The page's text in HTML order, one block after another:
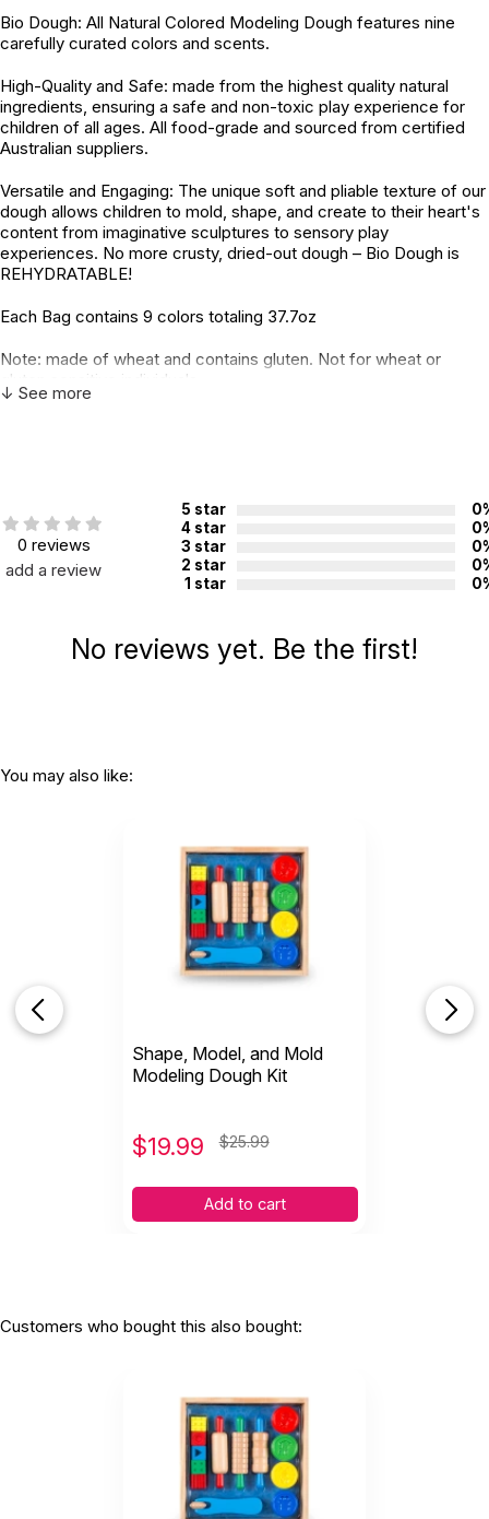
Bio Dough: All Natural Colored Modeling Dough features nine
carefully curated colors and scents.
High-Quality and Safe: made from the highest quality natural
ingredients, ensuring a safe and non-toxic play experience for
children of all ages. All food-grade and sourced from certified
Australian suppliers.
Versatile and Engaging: The unique soft and pliable texture of our
dough allows children to mold, shape, and create to their heart's
content from imaginative sculptures to sensory play
experiences. No more crusty, dried-out dough – Bio Dough is
REHYDRATABLE!
Each Bag contains 9 colors totaling 37.7oz
Note: made of wheat and contains gluten. Not for wheat or
gluten sensitive individuals.
Country of
manufacture:
Australia
Not for children 3 years or under
↓ See more
0 reviews
add a review
5 star
4 star
3 star
2 star
1 star
No reviews yet. Be the first!
You may also like:
Shape, Model, and Mold
Modeling Dough Kit
$19.99 $25.99
Add to cart
Customers who bought this also bought: